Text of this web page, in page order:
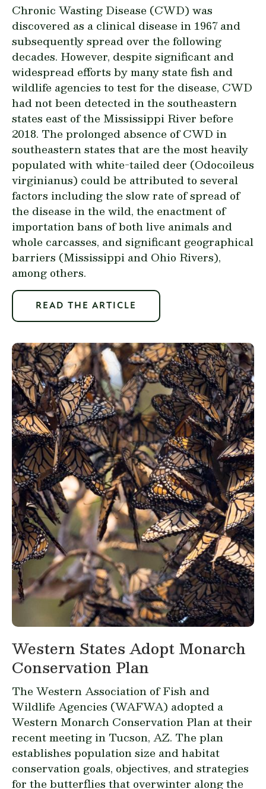
Chronic Wasting Disease (CWD) was
discovered as a clinical disease in 1967 and
subsequently spread over the following
decades. However, despite significant and
widespread efforts by many state fish and
wildlife agencies to test for the disease, CWD
had not been detected in the southeastern
states east of the Mississippi River before
2018. The prolonged absence of CWD in
southeastern states that are the most heavily
populated with white-tailed deer (Odocoileus
virginianus) could be attributed to several
factors including the slow rate of spread of
the disease in the wild, the enactment of
importation bans of both live animals and
whole carcasses, and significant geographical
barriers (Mississippi and Ohio Rivers),
among others.
READ THE ARTICLE
Western States Adopt Monarch
Conservation Plan
The Western Association of Fish and
Wildlife Agencies (WAFWA) adopted a
Western Monarch Conservation Plan at their
recent meeting in Tucson, AZ. The plan
establishes population size and habitat
conservation goals, objectives, and strategies
for the butterflies that overwinter along the